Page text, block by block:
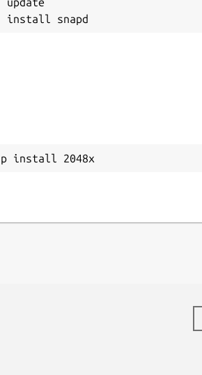
install 2048x